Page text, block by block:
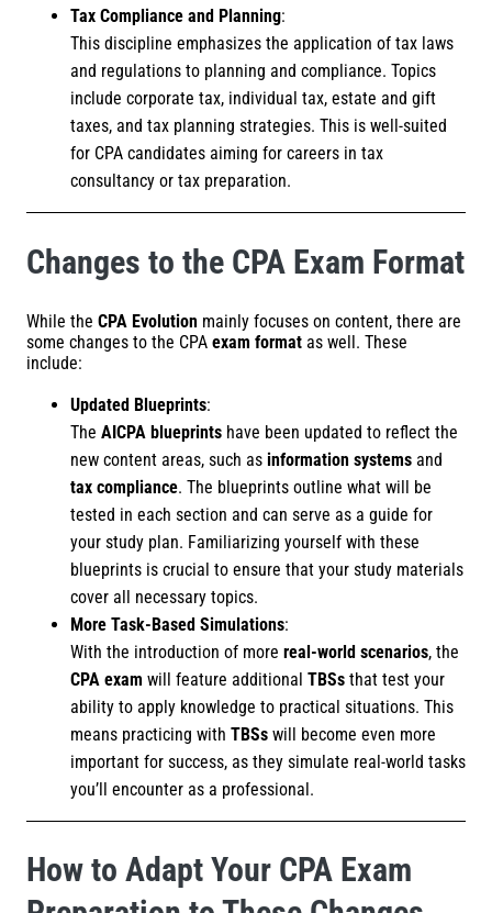
Tax Compliance and Planning:
This discipline emphasizes the application of tax laws
and regulations to planning and compliance. Topics
include corporate tax, individual tax, estate and gift
taxes, and tax planning strategies. This is well-suited
for CPA candidates aiming for careers in tax
consultancy or tax preparation.
Changes to the CPA Exam Format
While the CPA Evolution mainly focuses on content, there are
some changes to the CPA exam format as well. These
include:
Updated Blueprints:
The AICPA blueprints have been updated to reflect the
new content areas, such as information systems and
tax compliance. The blueprints outline what will be
tested in each section and can serve as a guide for
your study plan. Familiarizing yourself with these
blueprints is crucial to ensure that your study materials
cover all necessary topics.
More Task-Based Simulations:
With the introduction of more real-world scenarios, the
CPA exam will feature additional TBSs that test your
ability to apply knowledge to practical situations. This
means practicing with TBSs will become even more
important for success, as they simulate real-world tasks
you’ll encounter as a professional.
How to Adapt Your CPA Exam